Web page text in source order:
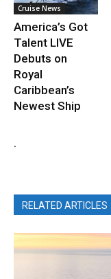
Cruise News
America’s Got
Talent LIVE
Debuts on
Royal
Caribbean’s
Newest Ship
.
RELATED ARTICLES